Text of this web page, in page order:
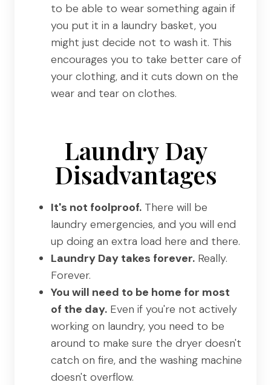
to be able to wear something again if
you put it in a laundry basket, you
might just decide not to wash it. This
encourages you to take better care of
your clothing, and it cuts down on the
wear and tear on clothes.
Laundry Day
Disadvantages
It's not foolproof. There will be
laundry emergencies, and you will end
up doing an extra load here and there.
Laundry Day takes forever. Really.
Forever.
You will need to be home for most
of the day. Even if you're not actively
working on laundry, you need to be
around to make sure the dryer doesn't
catch on fire, and the washing machine
doesn't overflow.